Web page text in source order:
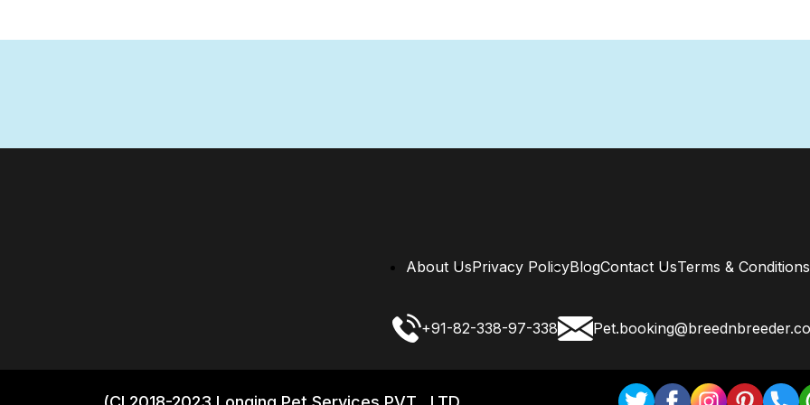
About UsPrivacy PolicyBlogContact UsTerms & Conditions
+91-82-338-97-338